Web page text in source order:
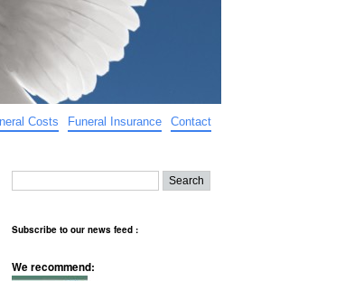
Costs Funeral Insurance Contact
Subscribe to our news feed :
We recommend: